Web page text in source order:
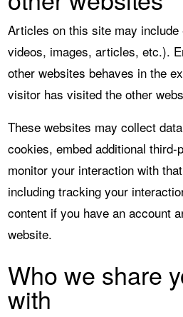
Articles on this site may include
videos, images, articles, etc.).
other websites behaves in the
visitor has visited the other
These websites may collect
cookies, embed additional
monitor your interaction with
including tracking your
content if you have an account
website.
Who we share
with